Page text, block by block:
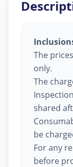
The
only.
The
shared
be
For any
before